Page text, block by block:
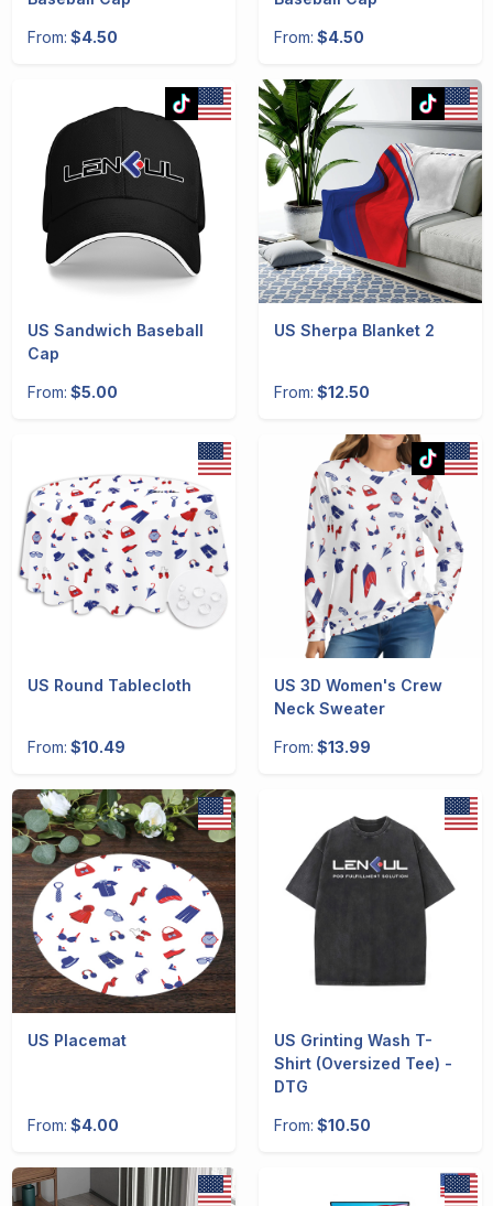
From: $4.50 From: $4.50
US Sandwich Baseball
Cap
From: $5.00
US Sherpa Blanket 2
From: $12.50
US Round Tablecloth
From: $10.49
US 3D Women's Crew
Neck Sweater
From: $13.99
US Placemat
From: $4.00
US Grinting Wash T-
Shirt (Oversized Tee) -
DTG
From: $10.50